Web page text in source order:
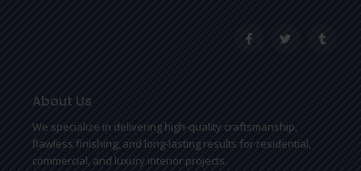
a
f
w
u
About Us
We specialize in delivering high-quality craftsmanship,
flawless finishing, and long-lasting results for residential,
commercial, and luxury interior projects.